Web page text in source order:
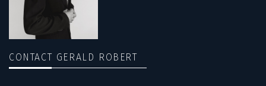
CONTACT GERALD ROBERT